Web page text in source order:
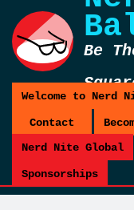
Be
Welcome to Nerd
Contact
Nerd Nite Global
Sponsorships